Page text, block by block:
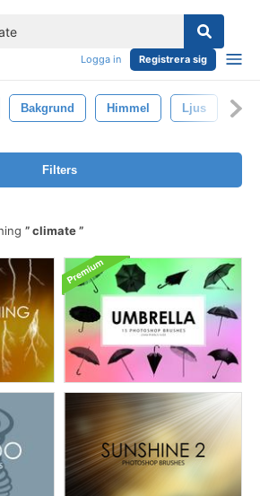
Logga in Registrera sig
Bakgrund Himmel Ljus
Filters
climate